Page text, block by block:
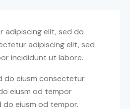
adipiscing elit, sed do
adipiscing elit, sed
incididunt ut labore.
do eiusm consectetur
eiusm od tempor
do eiusm od tempor.